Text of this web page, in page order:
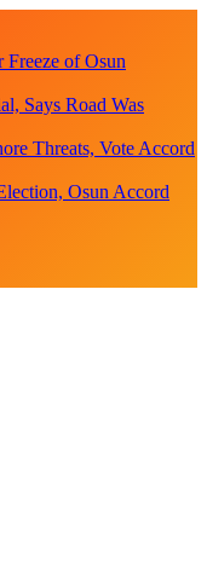
of Osun
Says Road Was
Threats, Vote Accord
Osun Accord